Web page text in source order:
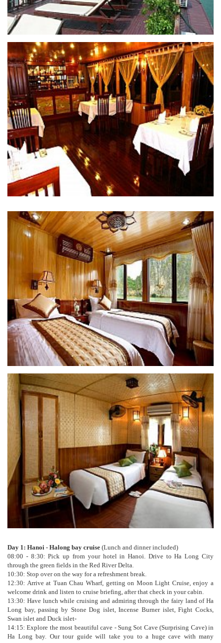
Day 1: Hanoi - Halong bay cruise (Lunch and dinner included)
08:00 - 8:30: Pick up from your hotel in Hanoi. Drive to Ha Long City
through the green fields in the Red River Delta.
10:30: Stop over on the way for a refreshment break.
12:30: Arrive at Tuan Chau Wharf, getting on Moon Light Cruise, enjoy a
welcome drink and listen to cruise briefing, after that check in your cabin.
13:30: Have lunch while cruising and admiring through the fairy land of Ha
Long bay, passing by Stone Dog islet, Incense Burner islet, Fight Cocks,
Swan islet and Duck islet-
14:15: Explore the most beautiful cave - Sung Sot Cave (Surprising Cave) in
Ha Long bay. Our tour guide will take you to a huge cave with many